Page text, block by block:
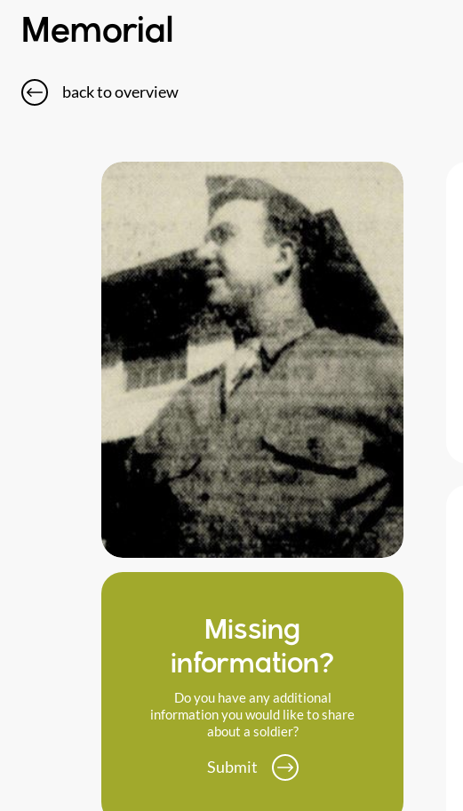
Memorial
back to overview
Missing
information?
Do you have any additional
information you would like to share
about a soldier?
Submit